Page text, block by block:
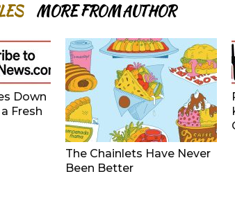
MORE FROM AUTHOR
Down
Fresh
The Chainlets Have Never
Been Better